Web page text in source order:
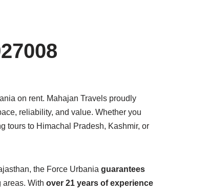
on rent. Mahajan Travels proudly
reliability, and value. Whether you
tours to Himachal Pradesh, Kashmir, or
the Force Urbania guarantees
areas. With over 21 years of experience